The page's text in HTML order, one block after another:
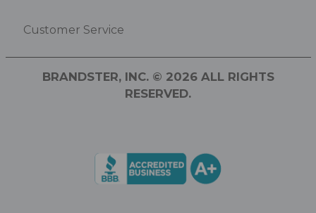
Customer Service
BRANDSTER, INC. © 2026 ALL RIGHTS
RESERVED.